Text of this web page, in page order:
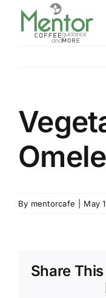
By mentorcafe May
Share